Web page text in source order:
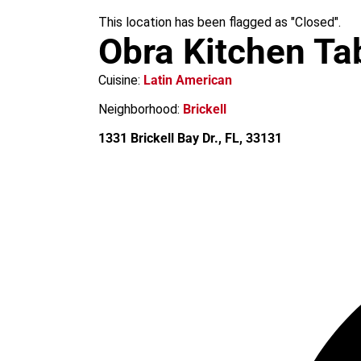
This location has been flagged as "Closed".
Obra Kitchen
Cuisine: Latin American
Neighborhood: Brickell
1331 Brickell Bay Dr., FL, 33131